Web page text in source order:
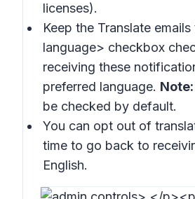
licenses).
Keep the Translate emails
language> checkbox
receiving these
preferred language. Note:
be checked by default.
You can opt out of
time to go back to
English.